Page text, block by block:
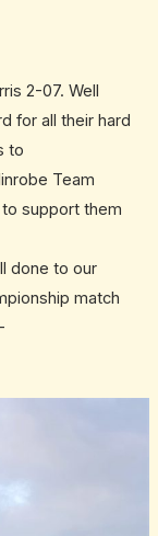
2-07. Well
for all their hard
to
Team
support them
done to our
match